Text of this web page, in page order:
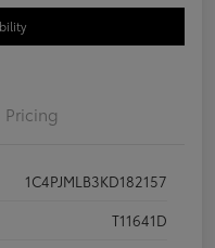
Pricing
1C4PJMLB3KD182157
T11641D